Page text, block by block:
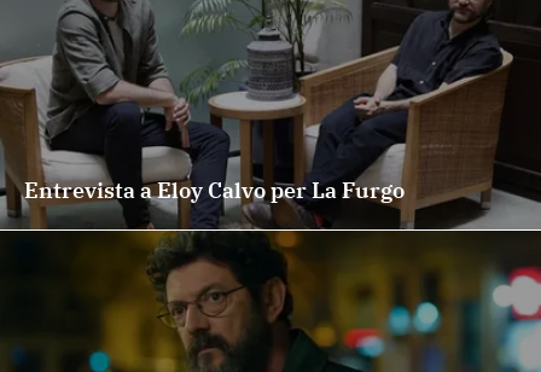
Entrevista a Eloy Calvo per La Furgo